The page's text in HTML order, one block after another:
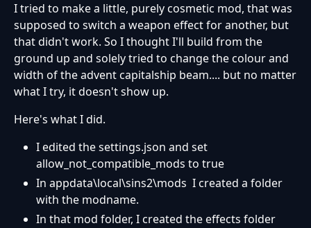
I tried to make a little, purely cosmetic mod, that was
supposed to switch a weapon effect for another, but
that didn't work. So I thought I'll build from the
ground up and solely tried to change the colour and
width of the advent capitalship beam.... but no matter
what I try, it doesn't show up.
Here's what I did.
I edited the settings.json and set
allow_not_compatible_mods to true
In appdata\local\sins2\mods I created a folder
with the modname.
In that mod folder, I created the effects folder